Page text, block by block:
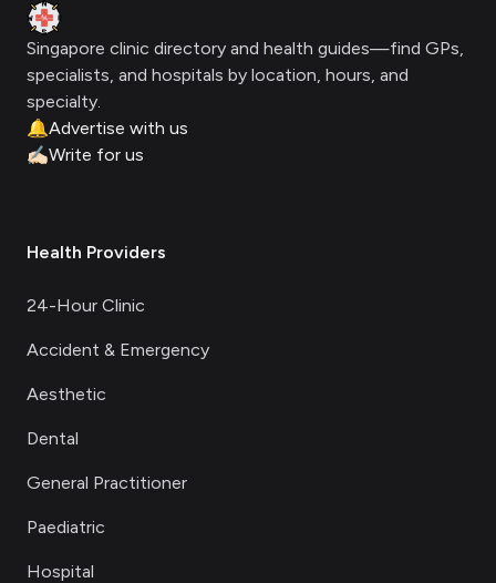
Clinic Geek
Singapore clinic directory and health guides—find GPs,
specialists, and hospitals by location, hours, and
specialty.
🔔Advertise with us
✍🏻Write for us
Health Providers
24-Hour Clinic
Accident & Emergency
Aesthetic
Dental
General Practitioner
Paediatric
Hospital